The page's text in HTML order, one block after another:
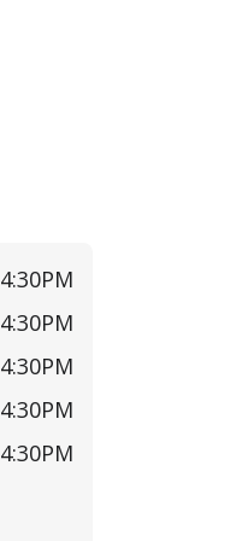
4:30PM
4:30PM
4:30PM
4:30PM
4:30PM